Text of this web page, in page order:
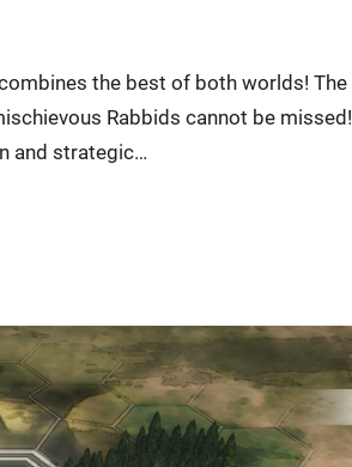
the best of both worlds! The
Rabbids cannot be missed!
and strategic…